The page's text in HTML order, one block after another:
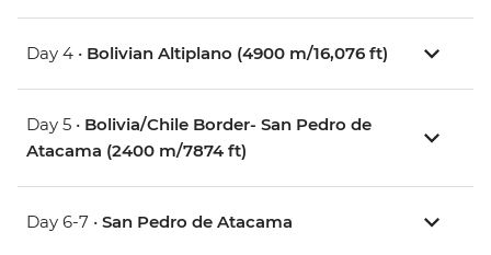
Day 4 • Bolivian Altiplano (4900 m/16,076 ft)
Day 5 • Bolivia/Chile Border- San Pedro de
Atacama (2400 m/7874 ft)
Day 6-7 • San Pedro de Atacama